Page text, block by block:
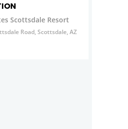
Scottsdale Resort
Road, Scottsdale, AZ